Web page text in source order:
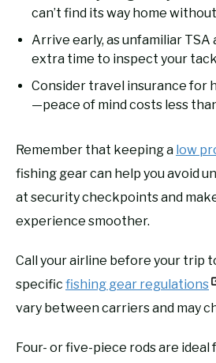
can’t find its way home
Arrive early, as unfamiliar
extra time to inspect your
Consider travel insurance for
—peace of mind costs less
Remember that keeping a low
fishing gear can help you avoid
at security checkpoints and
experience smoother.
Call your airline before your trip
specific fishing gear regulations
vary between carriers and may
Four- or five-piece rods are